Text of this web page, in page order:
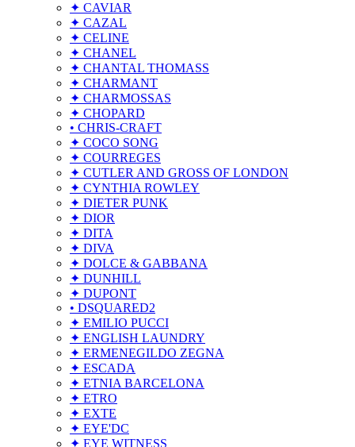
✦ CAVIAR
✦ CAZAL
✦ CELINE
✦ CHANEL
✦ CHANTAL THOMASS
✦ CHARMANT
✦ CHARMOSSAS
✦ CHOPARD
• CHRIS-CRAFT
✦ COCO SONG
✦ COURREGES
✦ CUTLER AND GROSS OF LONDON
✦ CYNTHIA ROWLEY
✦ DIETER PUNK
✦ DIOR
✦ DITA
✦ DIVA
✦ DOLCE & GABBANA
✦ DUNHILL
✦ DUPONT
• DSQUARED2
✦ EMILIO PUCCI
✦ ENGLISH LAUNDRY
✦ ERMENEGILDO ZEGNA
✦ ESCADA
✦ ETNIA BARCELONA
✦ ETRO
✦ EXTE
✦ EYE'DC
✦ EYE WITNESS